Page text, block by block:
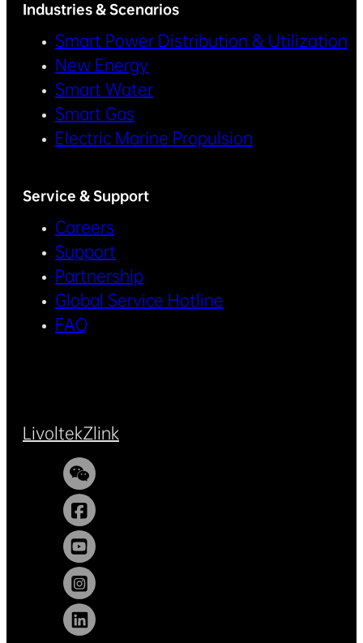
Industries & Scenarios
Smart Power Distribution & Utilization
New Energy
Smart Water
Smart Gas
Electric Marine Propulsion
Service & Support
Careers
Support
Partnership
Global Service Hotline
FAQ
LivoltekZlink